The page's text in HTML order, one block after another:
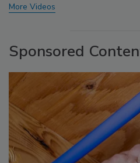
More Videos
Sponsored